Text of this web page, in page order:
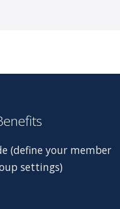
(define your member
settings)